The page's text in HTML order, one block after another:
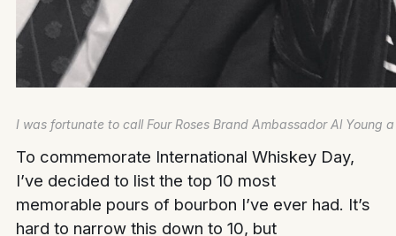
I was fortunate to call Four Roses Brand Ambassador Al Young
To commemorate International Whiskey Day,
I’ve decided to list the top 10 most
memorable pours of bourbon I’ve ever had. It’s
hard to narrow this down to 10, but